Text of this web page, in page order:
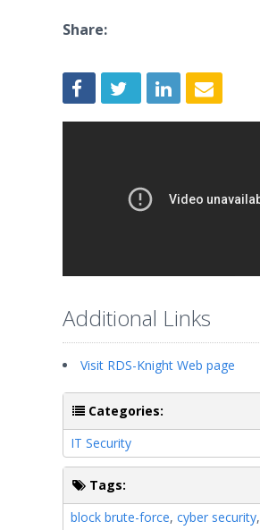
Share:
Additional Links
Visit RDS-Knight Web page
Categories:
IT Security
Tags:
block brute-force, cyber security,